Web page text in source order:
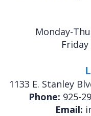
Monday-
1133 E. Stanley
Phone: 925-
Email: